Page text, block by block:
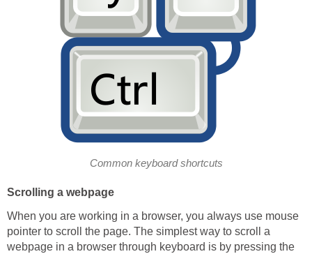
Common keyboard shortcuts
Scrolling a webpage
When you are working in a browser, you always use mouse
pointer to scroll the page. The simplest way to scroll a
webpage in a browser through keyboard is by pressing the